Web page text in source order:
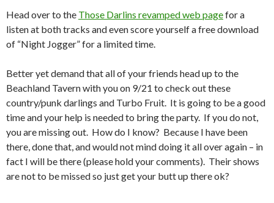
Head over to the Those Darlins revamped web pagefor a
listen at both tracks and even score yourself a free download
of “Night Jogger” for a limited time.
Better yet demand that all of your friends head up to the
Beachland Tavern with you on 9/21 to check out these
country/punk darlings and Turbo Fruit. It is going to be a good
time and your help is needed to bring the party. If you do not,
you are missing out. How do I know? Because I have been
there, done that, and would not mind doing it all over again – in
fact I will be there (please hold your comments). Their shows
are not to be missed so just get your butt up there ok?